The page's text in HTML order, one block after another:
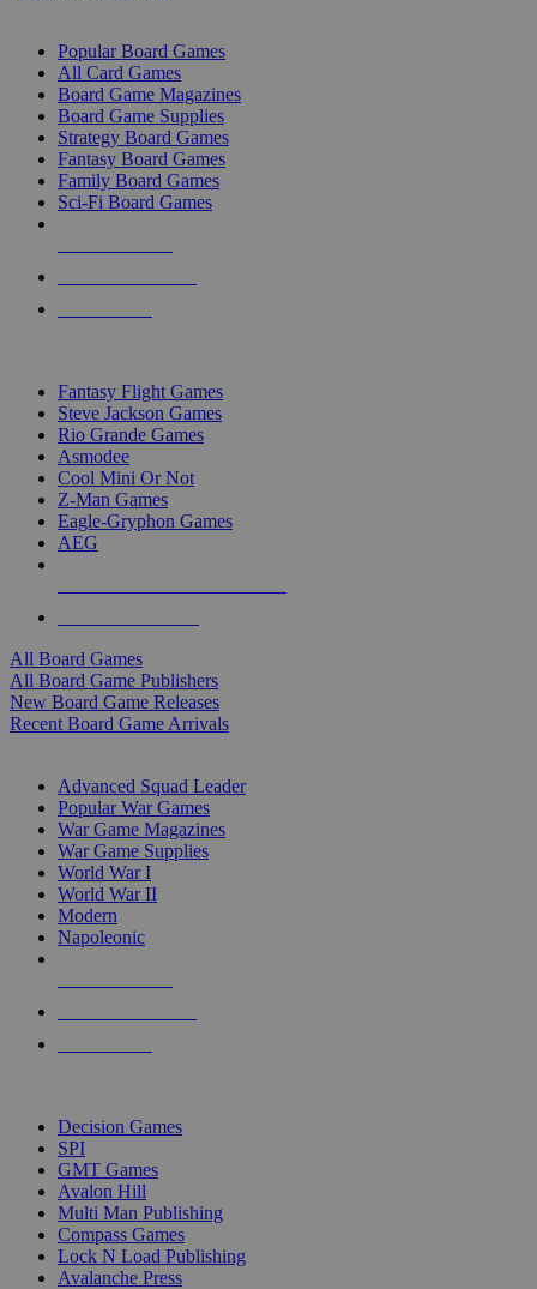
Popular Board Games
All Card Games
Board Game Magazines
Board Game Supplies
Strategy Board Games
Fantasy Board Games
Family Board Games
Sci-Fi Board Games
Fantasy Flight Games
Steve Jackson Games
Rio Grande Games
Asmodee
Cool Mini Or Not
Z-Man Games
Eagle-Gryphon Games
AEG
All Board Games
All Board Game Publishers
New Board Game Releases
Recent Board Game Arrivals
Advanced Squad Leader
Popular War Games
War Game Magazines
War Game Supplies
World War I
World War II
Modern
Napoleonic
Decision Games
SPI
GMT Games
Avalon Hill
Multi Man Publishing
Compass Games
Lock N Load Publishing
Avalanche Press